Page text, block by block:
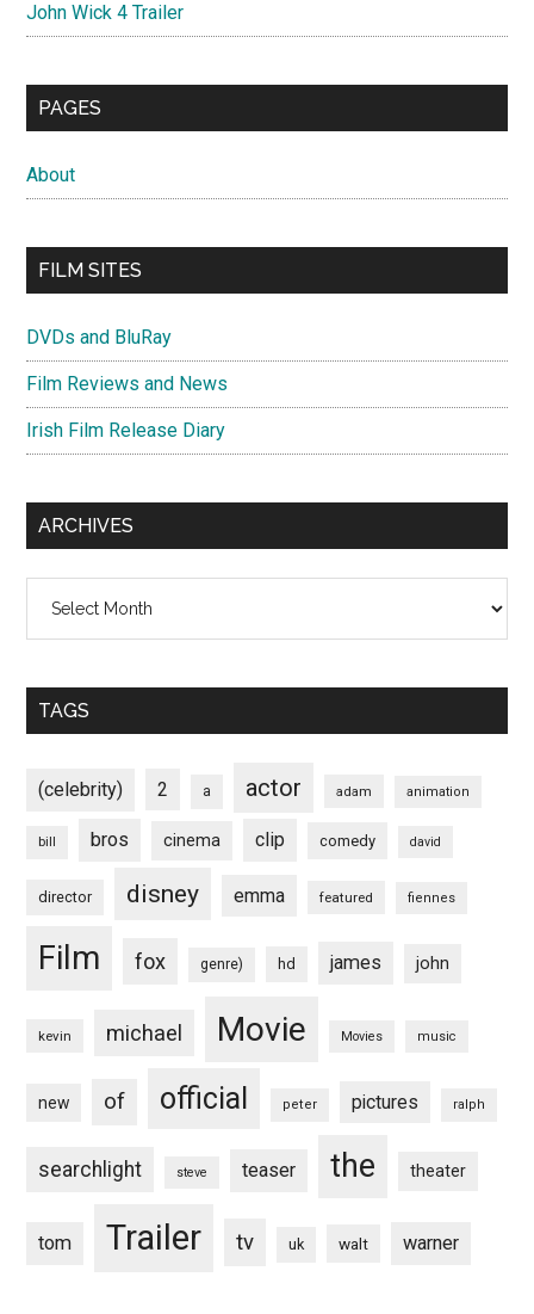
John Wick 4 Trailer
PAGES
About
FILM SITES
DVDs and BluRay
Film Reviews and News
Irish Film Release Diary
ARCHIVES
TAGS
(celebrity) 2 a actor adam animation
bill bros cinema clip comedy david
director disney emma featured fiennes
Film fox genre) hd james john
kevin michael Movie Movies music
new of official peter pictures ralph
searchlight steve teaser the theater
tom Trailer tv uk walt warner